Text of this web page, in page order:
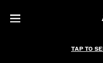
TAP TO